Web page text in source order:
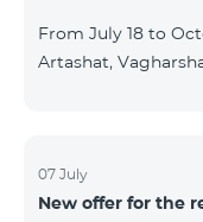
packages, pl
From July 18 to
Artashat,
months when
Package Name Standard Price Discounted Price (First
07 July
New offer for the